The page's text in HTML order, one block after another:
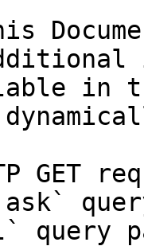
in
GET
query